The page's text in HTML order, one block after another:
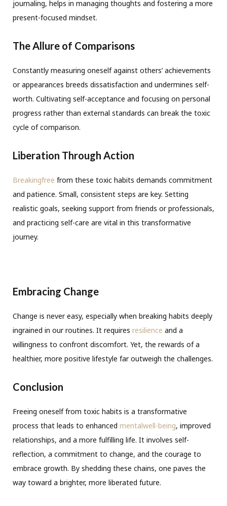
journaling, helps in managing thoughts and fostering a more
present-focused mindset.
The Allure of Comparisons
Constantly measuring oneself against others’ achievements
or appearances breeds dissatisfaction and undermines self-
worth. Cultivating self-acceptance and focusing on personal
progress rather than external standards can break the toxic
cycle of comparison.
Liberation Through Action
Breakingfree from these toxic habits demands commitment
and patience. Small, consistent steps are key. Setting
realistic goals, seeking support from friends or professionals,
and practicing self-care are vital in this transformative
journey.
Embracing Change
Change is never easy, especially when breaking habits deeply
ingrained in our routines. It requires resilience and a
willingness to confront discomfort. Yet, the rewards of a
healthier, more positive lifestyle far outweigh the challenges.
Conclusion
Freeing oneself from toxic habits is a transformative
process that leads to enhanced mentalwell-being, improved
relationships, and a more fulfilling life. It involves self-
reflection, a commitment to change, and the courage to
embrace growth. By shedding these chains, one paves the
way toward a brighter, more liberated future.